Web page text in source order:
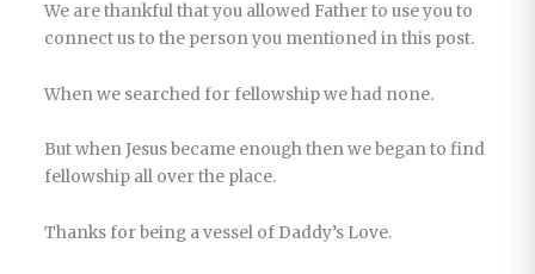
We are thankful that you allowed Father to use you to
connect us to the person you mentioned in this post.
When we searched for fellowship we had none.
But when Jesus became enough then we began to find
fellowship all over the place.
Thanks for being a vessel of Daddy’s Love.